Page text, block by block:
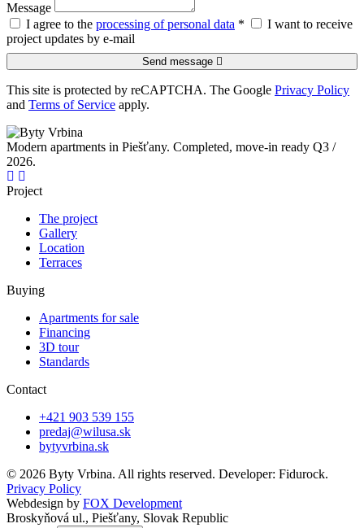
Message
I agree to the processing of personal data *
I want to receive
project updates by e-mail
Send message
This site is protected by reCAPTCHA. The Google Privacy Policy
and Terms of Service apply.
Modern apartments in Piešťany. Completed, move-in ready Q3 /
2026.
Project
The project
Gallery
Location
Terraces
Buying
Apartments for sale
Financing
3D tour
Standards
Contact
+421 903 539 155
predaj@wilusa.sk
bytyvrbina.sk
© 2026 Byty Vrbina. All rights reserved. Developer: Fidurock.
Privacy Policy
Webdesign by FOX Development
Broskyňová ul., Piešťany, Slovak Republic